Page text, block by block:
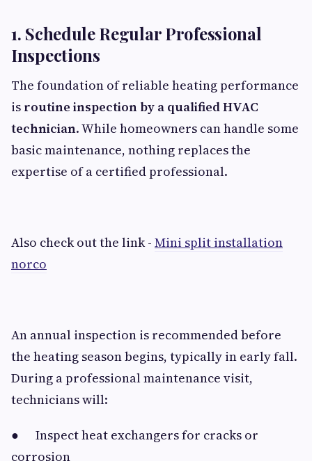
1. Schedule Regular Professional
Inspections
The foundation of reliable heating performance
is routine inspection by a qualified HVAC
technician. While homeowners can handle some
basic maintenance, nothing replaces the
expertise of a certified professional.
Also check out the link - Mini split installation
norco
An annual inspection is recommended before
the heating season begins, typically in early fall.
During a professional maintenance visit,
technicians will:
● Inspect heat exchangers for cracks or
corrosion